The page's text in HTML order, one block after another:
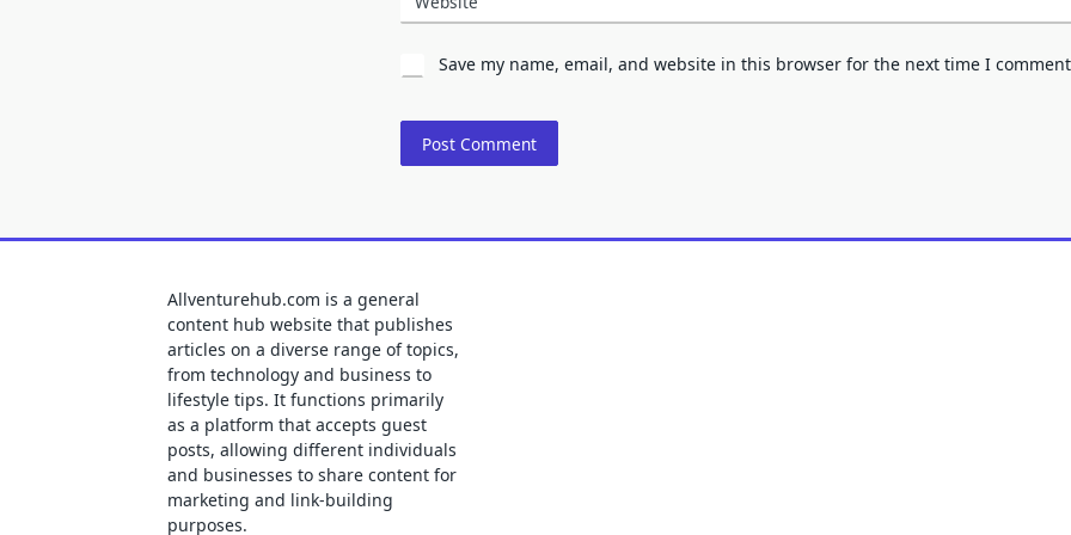
Save my name, email, and website in this browser for the next time I
Allventurehub.com is a general
content hub website that publishes
articles on a diverse range of topics,
from technology and business to
lifestyle tips. It functions primarily
as a platform that accepts guest
posts, allowing different individuals
and businesses to share content for
marketing and link-building
purposes.